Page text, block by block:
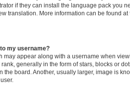
if they can install the language pack you
translation. More information can be found
my username?
may appear along with a username when
generally in the form of stars, blocks or
the board. Another, usually larger, image is